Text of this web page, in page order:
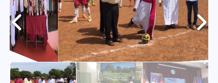
College of Consultors
Senate
Commissions
Vicariates